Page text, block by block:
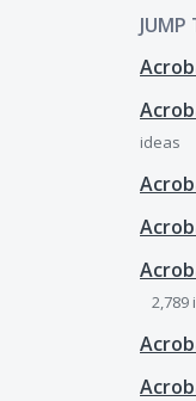
JUMP
ideas
2,789